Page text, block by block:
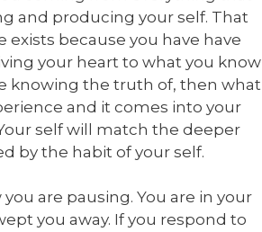
and producing your self. That
because you have have
your heart to what you know
knowing the truth of, then what
and it comes into your
self will match the deeper
by the habit of your self.
are pausing. You are in your
you away. If you respond to